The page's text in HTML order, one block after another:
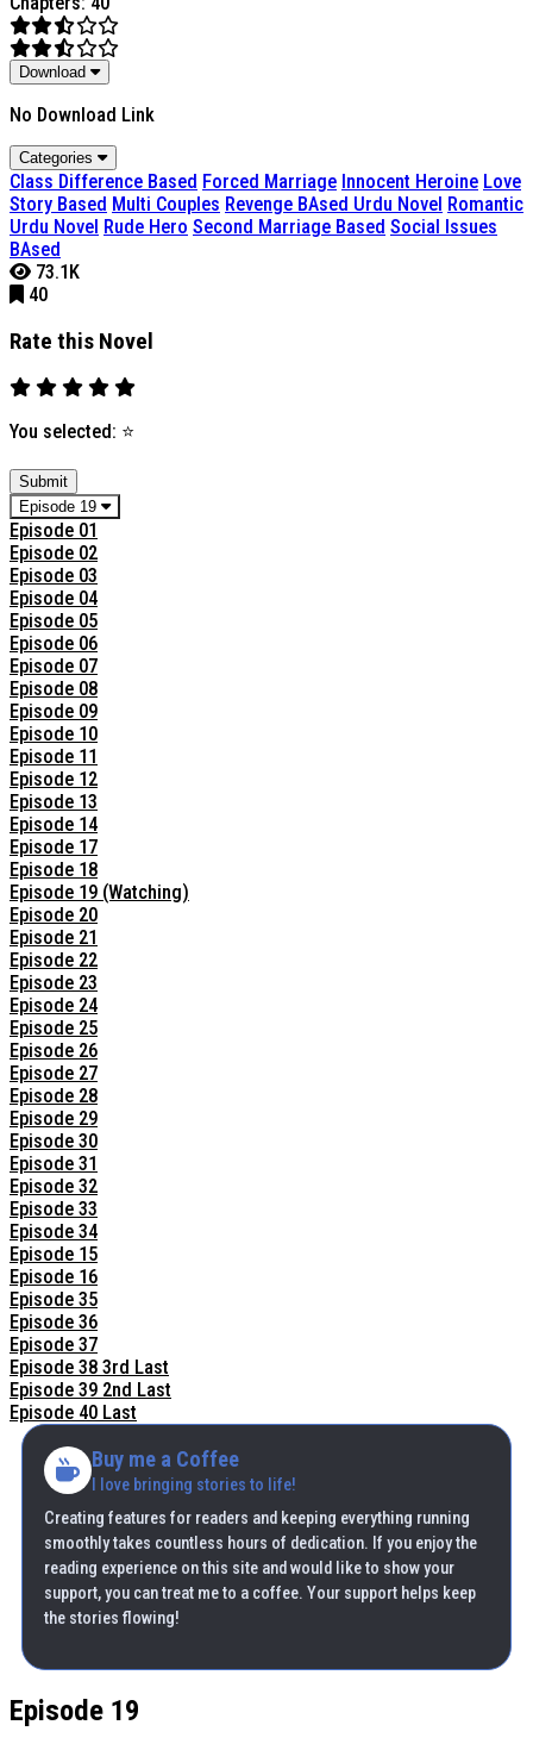
Download
No Download Link
Categories
Class Difference Based Forced Marriage Innocent Heroine Love
Story Based Multi Couples Revenge BAsed Urdu Novel Romantic
Urdu Novel Rude Hero Second Marriage Based Social Issues
BAsed
73.1K
40
Rate this Novel
You selected: ⭐
Submit
Episode 19
Episode 01
Episode 02
Episode 03
Episode 04
Episode 05
Episode 06
Episode 07
Episode 08
Episode 09
Episode 10
Episode 11
Episode 12
Episode 13
Episode 14
Episode 17
Episode 18
Episode 19 (Watching)
Episode 20
Episode 21
Episode 22
Episode 23
Episode 24
Episode 25
Episode 26
Episode 27
Episode 28
Episode 29
Episode 30
Episode 31
Episode 32
Episode 33
Episode 34
Episode 15
Episode 16
Episode 35
Episode 36
Episode 37
Episode 38 3rd Last
Episode 39 2nd Last
Episode 40 Last
Buy me a Coffee
I love bringing stories to life!
Creating features for readers and keeping everything running
smoothly takes countless hours of dedication. If you enjoy the
reading experience on this site and would like to show your
support, you can treat me to a coffee. Your support helps keep
the stories flowing!
Episode 19